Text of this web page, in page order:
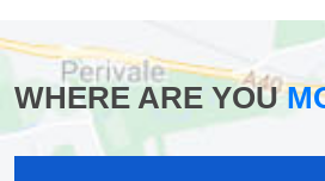
WHERE ARE YOU